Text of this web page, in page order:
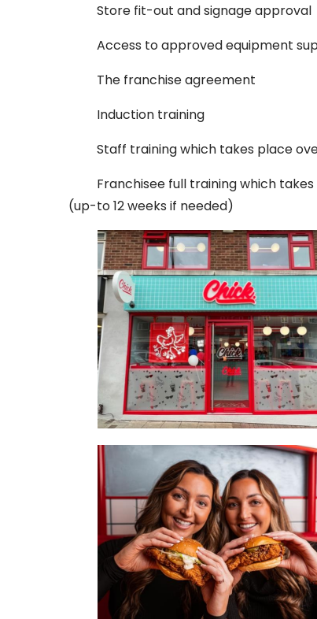
Store fit-out and signage approval
Access to approved equipment
The franchise agreement
Induction training
Staff training which takes place
Franchisee full training which
(up-to 12 weeks if needed)